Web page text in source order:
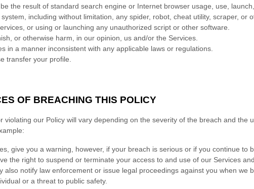
the result of standard search engine or Internet browser usage, use,
including without limitation, any spider, robot, cheat utility, scraper, or
or using or launching any unauthorized script or other software.
or otherwise harm, in our opinion, us and/or the Services.
in a manner inconsistent with any applicable laws or regulations.
transfer your profile.
OF BREACHING THIS POLICY
violating our Policy will vary depending on the severity of the breach and the
give you a warning, however, if your breach is serious or if you continue to
the right to suspend or terminate your access to and use of our Services
also notify law enforcement or issue legal proceedings against you when we
or a threat to public safety.